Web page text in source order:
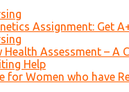
Assignment: Get
Assessment – A
for Women who have